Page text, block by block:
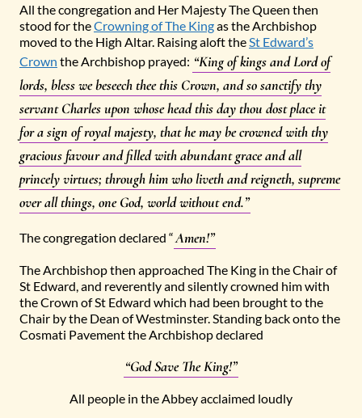
All the congregation and Her Majesty The Queen then
stood for theCrowning of The Kingas the Archbishop
moved to the High Altar. Raising aloft theSt Edward’s
Crown the Archbishop prayed: “King of kings and Lord of
lords, bless we beseech thee this Crown, and so sanctify thy
servant Charles upon whose head this day thou dost place it
for a sign of royal majesty, that he may be crowned with thy
gracious favour and filled with abundant grace and all
princely virtues; through him who liveth and reigneth, supreme
over all things, one God, world without end.”
The congregation declared “Amen!”
The Archbishop then approached The King in the Chair of
St Edward, and reverently and silently crowned him with
the Crown of St Edward which had been brought to the
Chair by the Dean of Westminster. Standing back onto the
Cosmati Pavement the Archbishop declared
“God Save The King!”
All people in the Abbey acclaimed loudly